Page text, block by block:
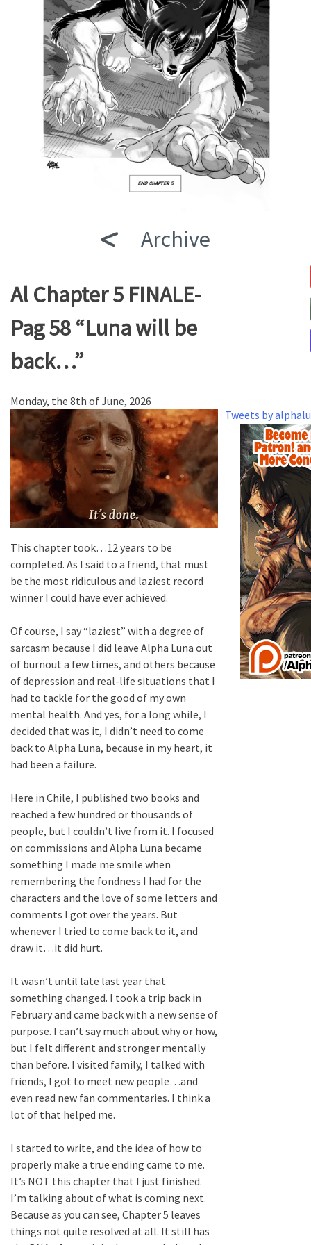
Archive
Al Chapter 5 FINALE-
Pag 58 “Luna will be
back…”
Monday, the 8th of June, 2026
This chapter took…12 years to be
completed. As I said to a friend, that must
be the most ridiculous and laziest record
winner I could have ever achieved.
Of course, I say “laziest” with a degree of
sarcasm because I did leave Alpha Luna out
of burnout a few times, and others because
of depression and real-life situations that I
had to tackle for the good of my own
mental health. And yes, for a long while, I
decided that was it, I didn’t need to come
back to Alpha Luna, because in my heart, it
had been a failure.
Here in Chile, I published two books and
reached a few hundred or thousands of
people, but I couldn’t live from it. I focused
on commissions and Alpha Luna became
something I made me smile when
remembering the fondness I had for the
characters and the love of some letters and
comments I got over the years. But
whenever I tried to come back to it, and
draw it…it did hurt.
It wasn’t until late last year that
something changed. I took a trip back in
February and came back with a new sense of
purpose. I can’t say much about why or how,
but I felt different and stronger mentally
than before. I visited family, I talked with
friends, I got to meet new people…and
even read new fan commentaries. I think a
lot of that helped me.
I started to write, and the idea of how to
properly make a true ending came to me.
It’s NOT this chapter that I just finished.
I’m talking about of what is coming next.
Because as you can see, Chapter 5 leaves
things not quite resolved at all. It still has
Tweets by